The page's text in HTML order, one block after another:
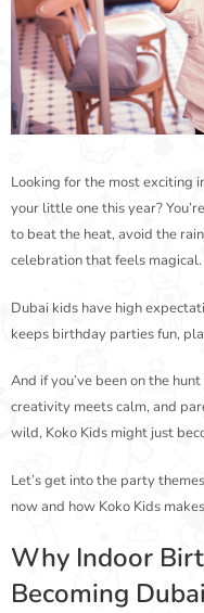
Looking for the most exciting
your little one this year?
to beat the heat, avoid the
celebration that feels magical.
Dubai kids have high
keeps birthday parties fun,
And if you’ve been on the
creativity meets calm, and
wild, Koko Kids might just
Let’s get into the party
now and how Koko Kids
Why Indoor
Becoming